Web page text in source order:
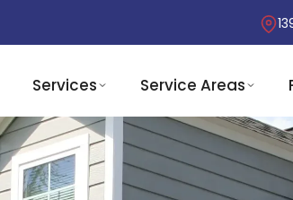
Services Service Areas